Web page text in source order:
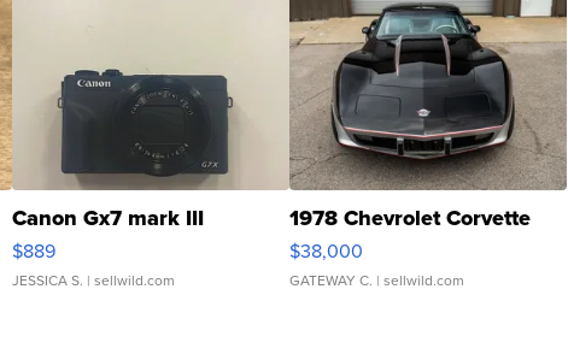
Canon Gx7 mark III
$889
JESSICA S. | sellwild.com
1978 Chevrolet Corvette
$38,000
GATEWAY C. | sellwild.com